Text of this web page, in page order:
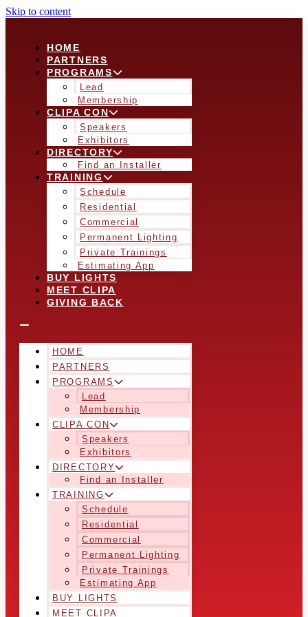
Skip to content
HOME
PARTNERS
PROGRAMS
Lead
Membership
CLIPA CON
Speakers
Exhibitors
DIRECTORY
Find an Installer
TRAINING
Schedule
Residential
Commercial
Permanent Lighting
Private Trainings
Estimating App
BUY LIGHTS
MEET CLIPA
GIVING BACK
HOME
PARTNERS
PROGRAMS
Lead
Membership
CLIPA CON
Speakers
Exhibitors
DIRECTORY
Find an Installer
TRAINING
Schedule
Residential
Commercial
Permanent Lighting
Private Trainings
Estimating App
BUY LIGHTS
MEET CLIPA